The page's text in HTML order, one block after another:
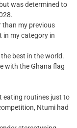
was determined to
than my previous
in my category in
best in the world.
with the Ghana flag
eating routines just to
Ntumi had